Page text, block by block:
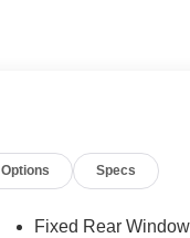
Options Specs
Fixed Rear